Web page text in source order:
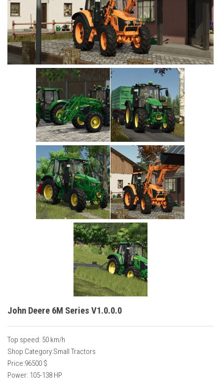
Cars
Cutters
Buildings
Implements
Excavators
Placeables
John Deere 6M Series V1.0.0.0
Top speed: 50 km/h
Shop Category:Small Tractors
Price:96500 $
Power: 105-138 HP